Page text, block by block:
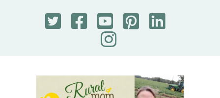
Rural Mom